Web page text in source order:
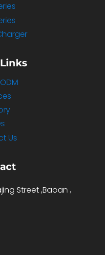
Us
Street ,Baoan ,